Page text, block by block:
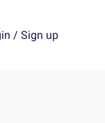
/ Sign up